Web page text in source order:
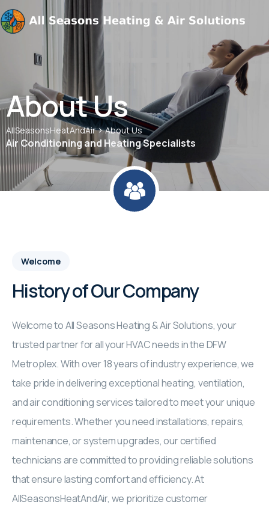
About Us
AllSeasonsHeatAndAir>About Us
Air Conditioning and Heating Specialists
Welcome
History of Our Company
Welcome to All Seasons Heating & Air Solutions, your
trusted partner for all your HVAC needs in the DFW
Metroplex. With over 18 years of industry experience, we
take pride in delivering exceptional heating, ventilation,
and air conditioning services tailored to meet your unique
requirements. Whether you need installations, repairs,
maintenance, or system upgrades, our certified
technicians are committed to providing reliable solutions
that ensure lasting comfort and efficiency. At
AllSeasonsHeatAndAir, we prioritize customer